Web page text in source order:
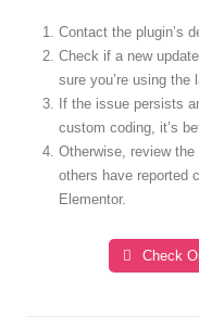
Contact the plugin’s
Check if a new
sure you’re using the
If the issue persists
custom coding, it’s
Otherwise, review
others have reported
Elementor.
Check